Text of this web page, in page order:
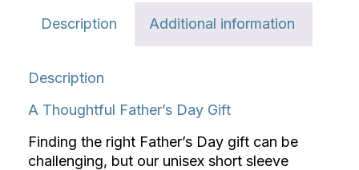
Description Additional information
Description
A Thoughtful Father’s Day Gift
Finding the right Father’s Day gift can be
challenging, but our unisex short sleeve